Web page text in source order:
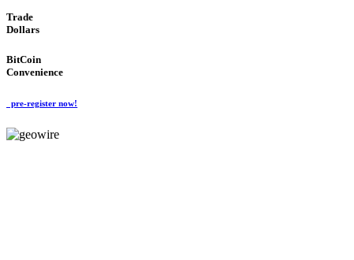
Trade
Dollars
BitCoin
Convenience
pre-register now!